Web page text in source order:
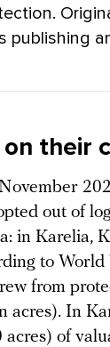
publishing
their
out of
in Karelia,
to
from
acres). In
of